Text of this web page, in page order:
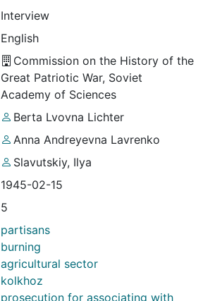
Interview
English
Commission on the History of the
Great Patriotic War, Soviet
Academy of Sciences
Berta Lvovna Lichter
Anna Andreyevna Lavrenko
Slavutskiy, Ilya
1945-02-15
5
partisans
burning
agricultural sector
kolkhoz
prosecution for associating with